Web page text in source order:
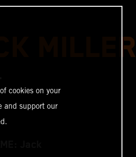
MILLER
cookies on your
and support our